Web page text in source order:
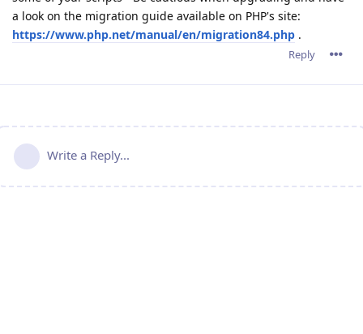
a look on the migration guide available on PHP's site:
https://www.php.net/manual/en/migration84.php .
Reply
Write a Reply...